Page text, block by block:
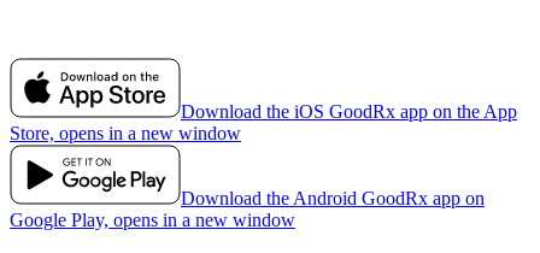
Download the iOS GoodRx app on the App
Store, opens in a new window
Download the Android GoodRx app on
Google Play, opens in a new window